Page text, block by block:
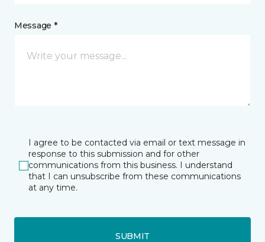
Message *
I agree to be contacted via email or text message in
response to this submission and for other
communications from this business. I understand
that I can unsubscribe from these communications
at any time.
SUBMIT